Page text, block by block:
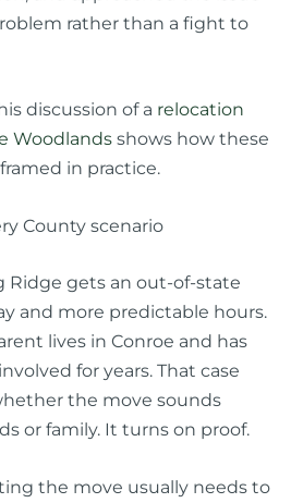
rather than a fight to
discussion of a relocation
Woodlands shows how these
in practice.
County scenario
Ridge gets an out-of-state
and more predictable hours.
lives in Conroe and has
for years. That case
the move sounds
or family. It turns on proof.
the move usually needs to